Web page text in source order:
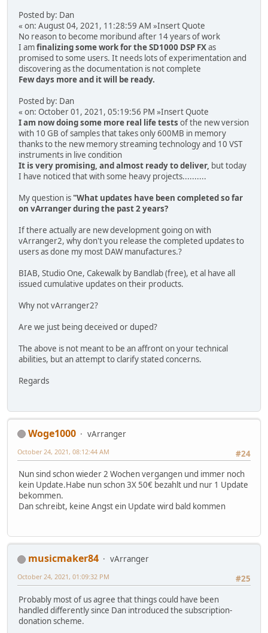
Posted by: Dan
« on: August 04, 2021, 11:28:59 AM »Insert Quote
No reason to become moribund after 14 years of work
I amfinalizing some work for the SD1000 DSP FXas
promised to some users. It needs lots of experimentation and
discovering as the documentation is not complete
Few days more and it will be ready.
Posted by: Dan
« on: October 01, 2021, 05:19:56 PM »Insert Quote
I am now doing some more real life tests of the new version
with 10 GB of samples that takes only 600MB in memory
thanks to the new memory streaming technology and 10 VST
instruments in live condition
It is very promising, and almost ready to deliver, but today
I have noticed that with some heavy projects..........
My question is "What updates have been completed so far
on vArranger during the past 2 years?
If there actually are new development going on with
vArranger2, why don't you release the completed updates to
users as done my most DAW manufactures.?
BIAB, Studio One, Cakewalk by Bandlab (free), et al have all
issued cumulative updates on their products.
Why not vArranger2?
Are we just being deceived or duped?
The above is not meant to be an affront on your technical
abilities, but an attempt to clarify stated concerns.
Regards
Woge1000
vArranger
#24
October 24, 2021, 08:12:44 AM
Nun sind schon wieder 2 Wochen vergangen und immer noch
kein Update.Habe nun schon 3X 50€ bezahlt und nur 1 Update
bekommen.
Dan schreibt, keine Angst ein Update wird bald kommen
musicmaker84
vArranger
#25
October 24, 2021, 01:09:32 PM
Probably most of us agree that things could have been
handled differently since Dan introduced the subscription-
donation scheme.